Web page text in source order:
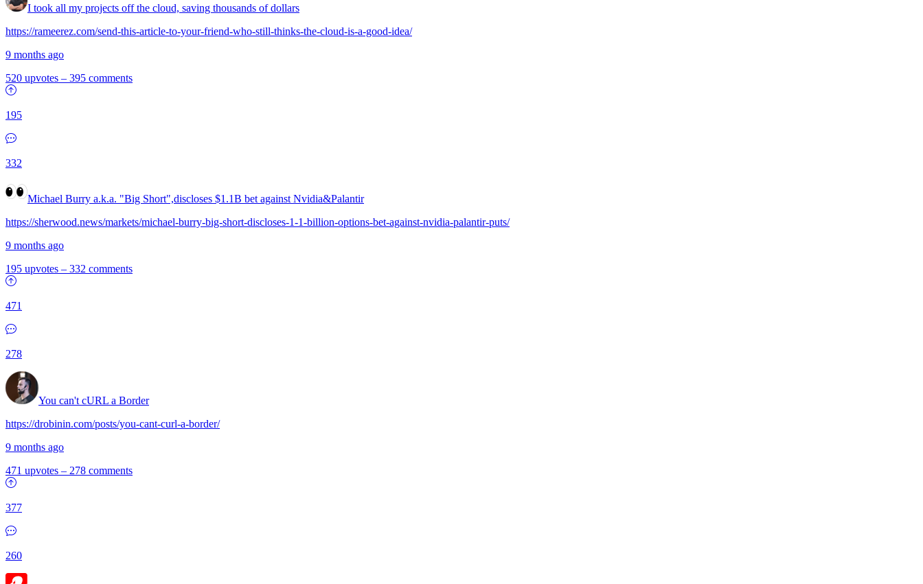
I took all my projects off the cloud, saving thousands of dollars
https://rameerez.com/send-this-article-to-your-friend-who-still-thinks-the-cloud-is-a-good-idea/
9 months ago
520 upvotes – 395 comments
195
332
Michael Burry a.k.a. "Big Short",discloses $1.1B bet against Nvidia&Palantir
https://sherwood.news/markets/michael-burry-big-short-discloses-1-1-billion-options-bet-against-nvidia-palantir-puts/
9 months ago
195 upvotes – 332 comments
471
278
You can't cURL a Border
https://drobinin.com/posts/you-cant-curl-a-border/
9 months ago
471 upvotes – 278 comments
377
260